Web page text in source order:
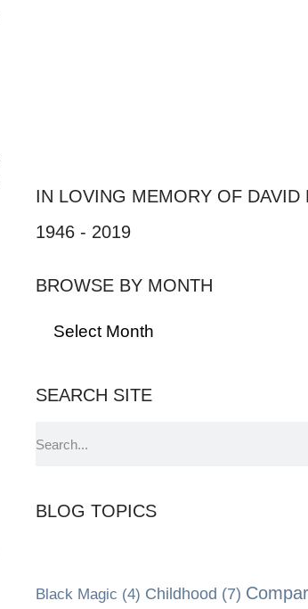
IN LOVING MEMORY OF DAVID
1946 - 2019
BROWSE BY MONTH
SEARCH SITE
BLOG TOPICS
Black Magic (4) Childhood (7)